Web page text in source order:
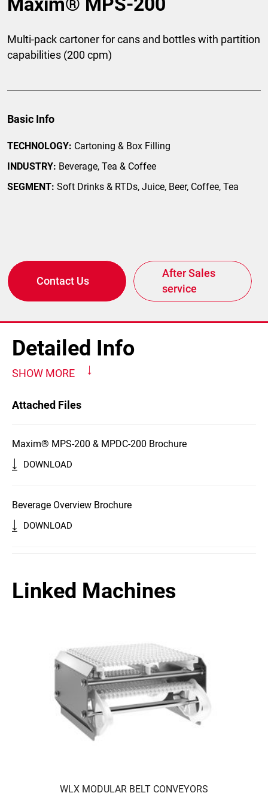
Multi-pack cartoner for cans and bottles with partition
capabilities (200 cpm)
Basic Info
TECHNOLOGY: Cartoning & Box Filling
INDUSTRY: Beverage, Tea & Coffee
SEGMENT: Soft Drinks & RTDs, Juice, Beer, Coffee, Tea
Contact Us
After Sales
service
Detailed Info
SHOW MORE
Attached Files
Maxim® MPS-200 & MPDC-200 Brochure
DOWNLOAD
Beverage Overview Brochure
DOWNLOAD
Linked Machines
WLX MODULAR BELT CONVEYORS